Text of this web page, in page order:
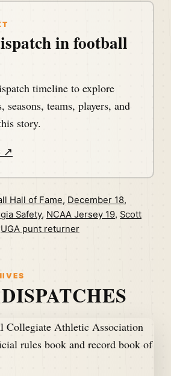
in football
timeline to explore
seasons, teams, players, and
story.
↗
Hall of Fame, December 18,
Safety, NCAA Jersey 19, Scott
UGA punt returner